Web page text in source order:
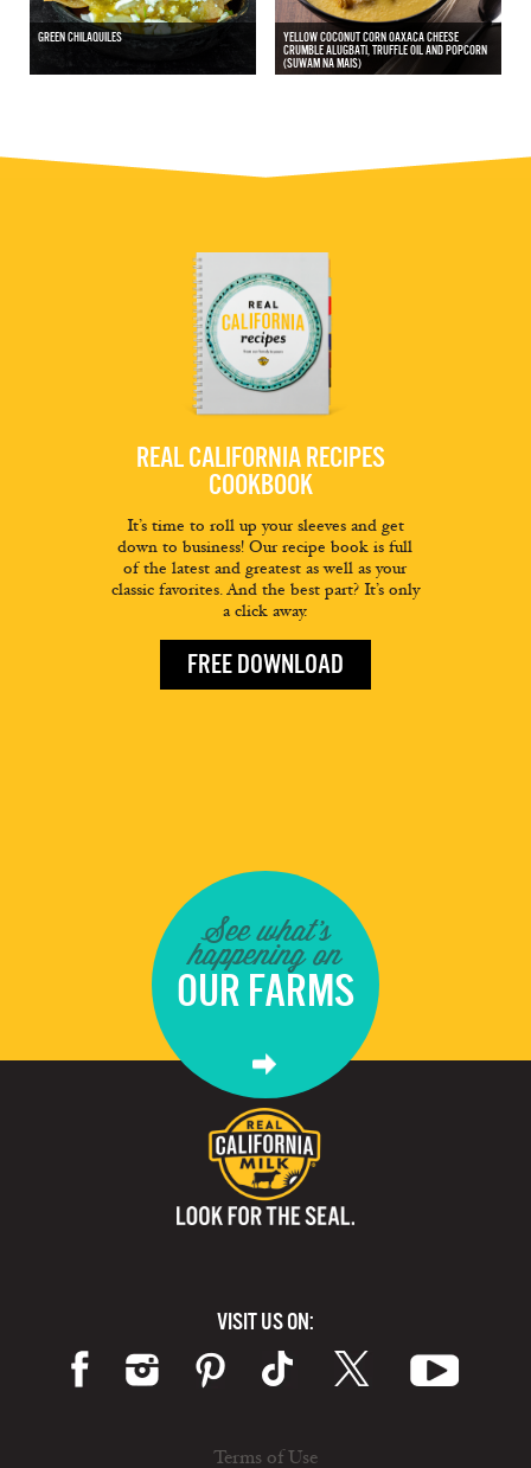
GREEN CHILAQUILES
YELLOW COCONUT CORN OAXACA CHEESE
CRUMBLE ALUGBATI, TRUFFLE OIL AND POPCORN
(SUWAM NA MAIS)
REAL CALIFORNIA RECIPES
COOKBOOK
It’s time to roll up your sleeves and get
down to business! Our recipe book is full
of the latest and greatest as well as your
classic favorites. And the best part? It’s only
a click away.
FREE DOWNLOAD
See what's
happening on
OUR FARMS
VISIT US ON:
Terms of Use